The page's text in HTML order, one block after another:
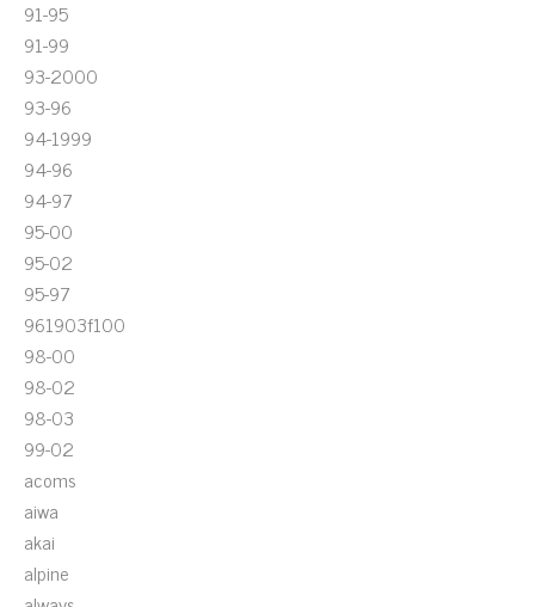
91-95
91-99
93-2000
93-96
94-1999
94-96
94-97
95-00
95-02
95-97
961903f100
98-00
98-02
98-03
99-02
acoms
aiwa
akai
alpine